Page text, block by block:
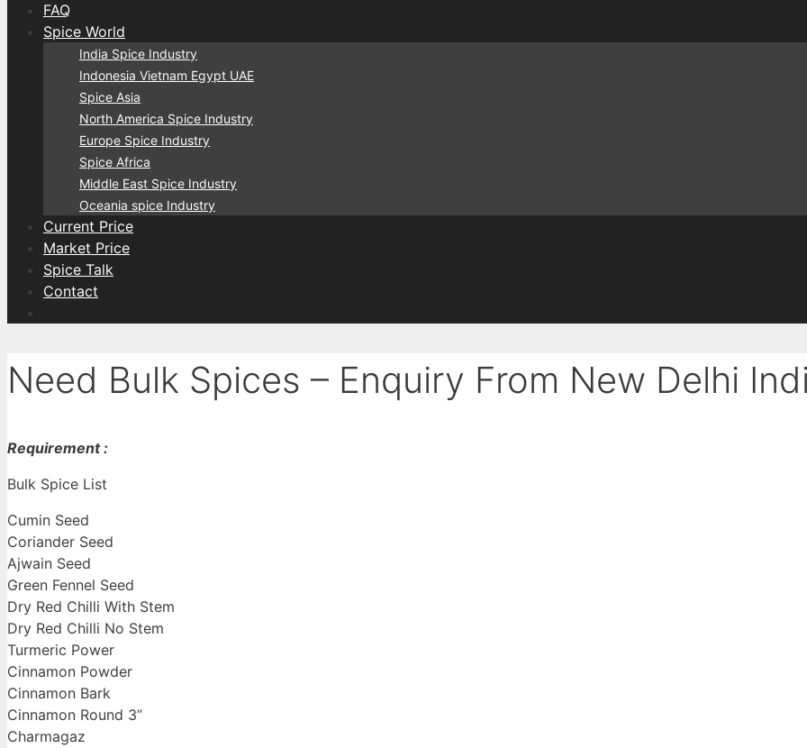
FAQ
Spice World
India Spice Industry
Indonesia Vietnam Egypt UAE
Spice Asia
North America Spice Industry
Europe Spice Industry
Spice Africa
Middle East Spice Industry
Oceania spice Industry
Current Price
Market Price
Spice Talk
Contact
Need Bulk Spices – Enquiry From New Delhi
Requirement :
Bulk Spice List
Cumin Seed
Coriander Seed
Ajwain Seed
Green Fennel Seed
Dry Red Chilli With Stem
Dry Red Chilli No Stem
Turmeric Power
Cinnamon Powder
Cinnamon Bark
Cinnamon Round 3”
Charmagaz